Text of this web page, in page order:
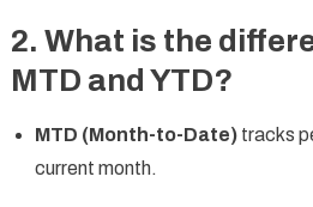
2. What is the
MTD and YTD?
MTD (Month-to-Date)tracks
current month.